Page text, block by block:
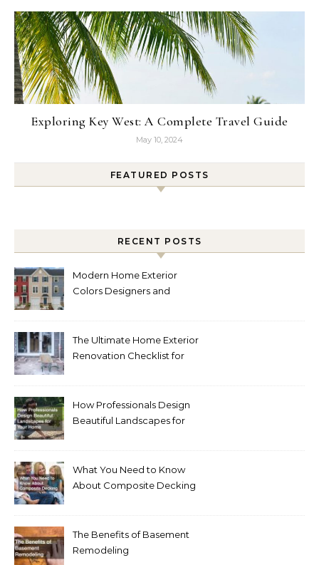
Exploring Key West: A Complete Travel Guide
May 10, 2024
FEATURED POSTS
RECENT POSTS
Modern Home Exterior
Colors Designers and
The Ultimate Home Exterior
Renovation Checklist for
How Professionals Design
Beautiful Landscapes for
What You Need to Know
About Composite Decking
The Benefits of Basement
Remodeling